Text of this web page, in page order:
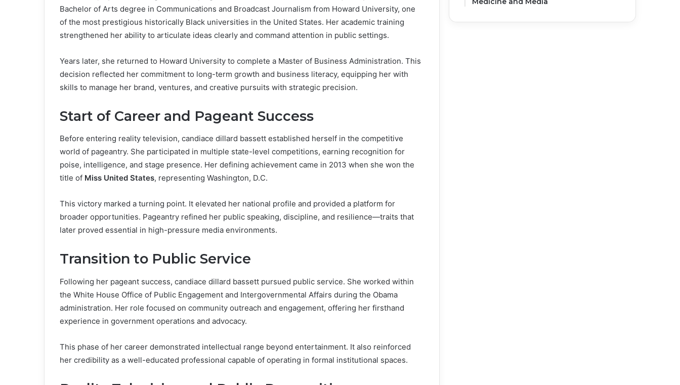
Bachelor of Arts degree in Communications and Broadcast Journalism from Howard University, one
of the most prestigious historically Black universities in the United States. Her academic training
strengthened her ability to articulate ideas clearly and command attention in public settings.
Years later, she returned to Howard University to complete a Master of Business Administration. This
decision reflected her commitment to long-term growth and business literacy, equipping her with
skills to manage her brand, ventures, and creative pursuits with strategic precision.
Start of Career and Pageant Success
Before entering reality television, candiace dillard bassett established herself in the competitive
world of pageantry. She participated in multiple state-level competitions, earning recognition for
poise, intelligence, and stage presence. Her defining achievement came in 2013 when she won the
title of Miss United States, representing Washington, D.C.
This victory marked a turning point. It elevated her national profile and provided a platform for
broader opportunities. Pageantry refined her public speaking, discipline, and resilience—traits that
later proved essential in high-pressure media environments.
Transition to Public Service
Following her pageant success, candiace dillard bassett pursued public service. She worked within
the White House Office of Public Engagement and Intergovernmental Affairs during the Obama
administration. Her role focused on community outreach and engagement, offering her firsthand
experience in government operations and advocacy.
This phase of her career demonstrated intellectual range beyond entertainment. It also reinforced
her credibility as a well-educated professional capable of operating in formal institutional spaces.